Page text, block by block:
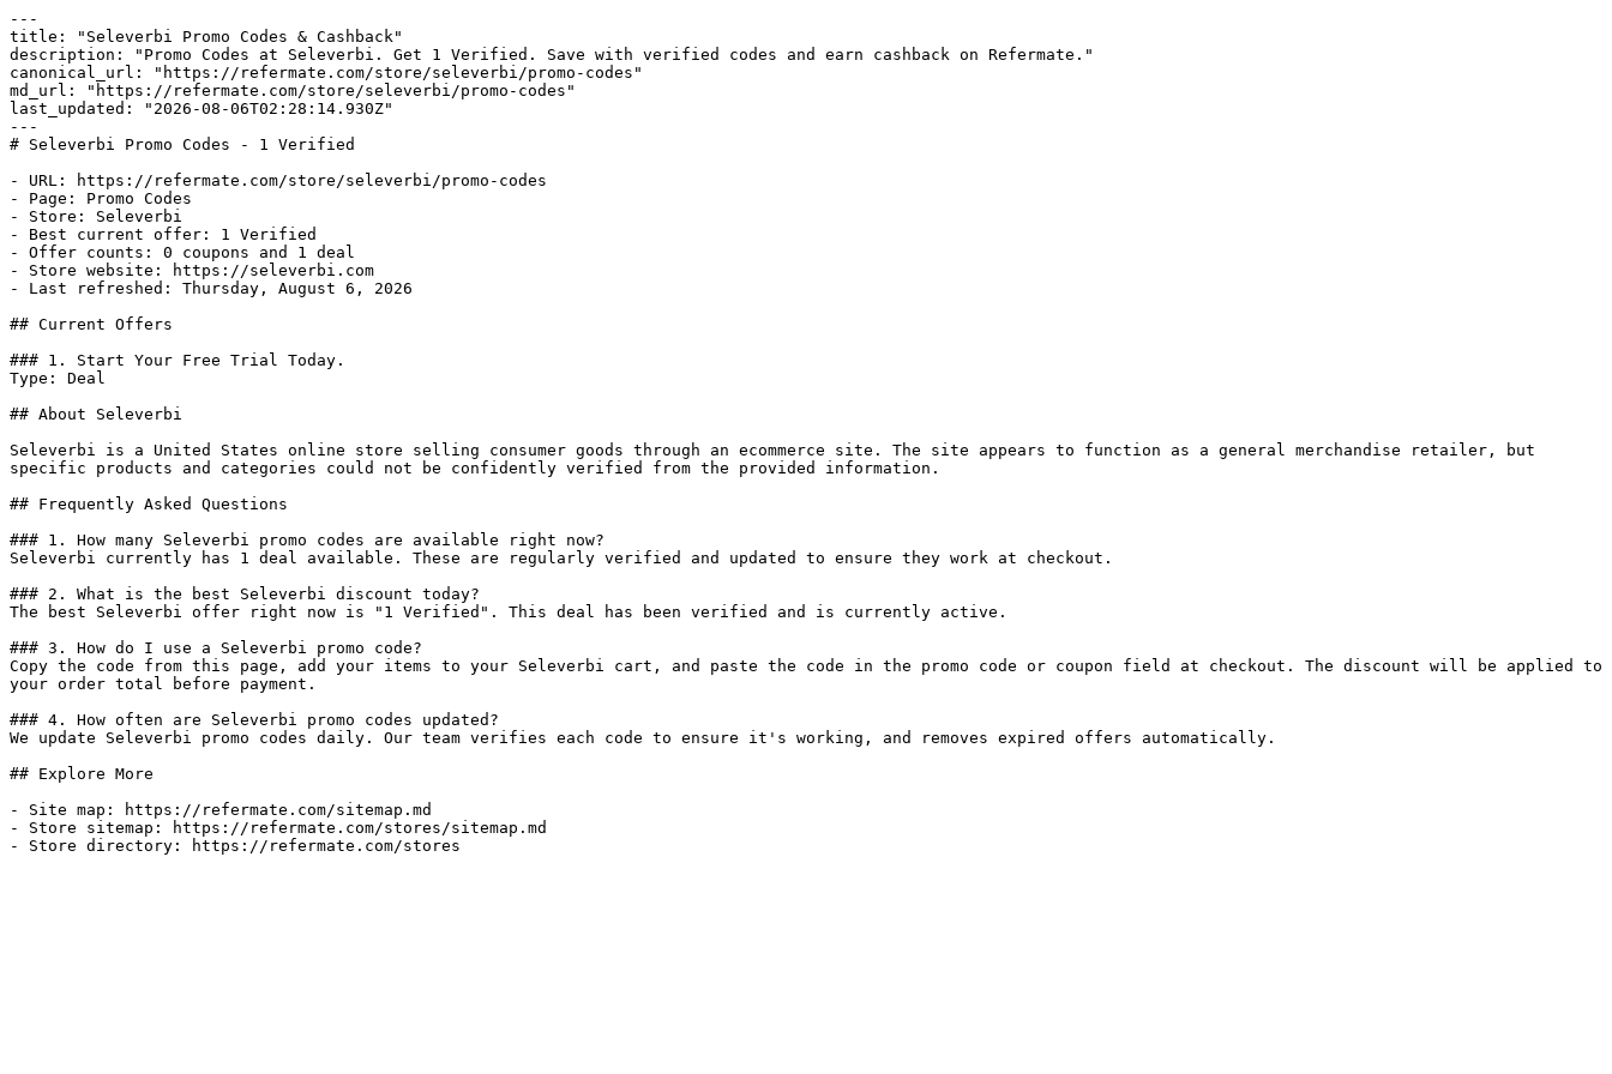
---
title: "Seleverbi Promo Codes & Cashback"
description: "Promo Codes at Seleverbi. Get 1 Verified. Save with verified codes and earn cashback on Refermate."
canonical_url: "https://refermate.com/store/seleverbi/promo-codes"
md_url: "https://refermate.com/store/seleverbi/promo-codes"
last_updated: "2026-08-06T02:28:14.930Z"
---
# Seleverbi Promo Codes - 1 Verified
- URL: https://refermate.com/store/seleverbi/promo-codes
- Page: Promo Codes
- Store: Seleverbi
- Best current offer: 1 Verified
- Offer counts: 0 coupons and 1 deal
- Store website: https://seleverbi.com
- Last refreshed: Thursday, August 6, 2026
## Current Offers
### 1. Start Your Free Trial Today.
Type: Deal
## About Seleverbi
Seleverbi is a United States online store selling consumer goods through an ecommerce site. The site appears to function as a general merchandise retailer, but
specific products and categories could not be confidently verified from the provided information.
## Frequently Asked Questions
### 1. How many Seleverbi promo codes are available right now?
Seleverbi currently has 1 deal available. These are regularly verified and updated to ensure they work at checkout.
### 2. What is the best Seleverbi discount today?
The best Seleverbi offer right now is "1 Verified". This deal has been verified and is currently active.
### 3. How do I use a Seleverbi promo code?
Copy the code from this page, add your items to your Seleverbi cart, and paste the code in the promo code or coupon field at checkout. The discount will be applied to
your order total before payment.
### 4. How often are Seleverbi promo codes updated?
We update Seleverbi promo codes daily. Our team verifies each code to ensure it's working, and removes expired offers automatically.
## Explore More
- Site map: https://refermate.com/sitemap.md
- Store sitemap: https://refermate.com/stores/sitemap.md
- Store directory: https://refermate.com/stores